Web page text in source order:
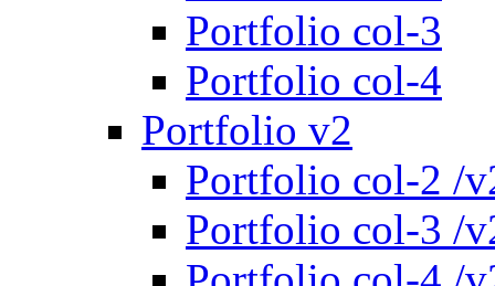
Portfolio col-3
Portfolio col-4
Portfolio v2
Portfolio col-2 /
Portfolio col-3 /